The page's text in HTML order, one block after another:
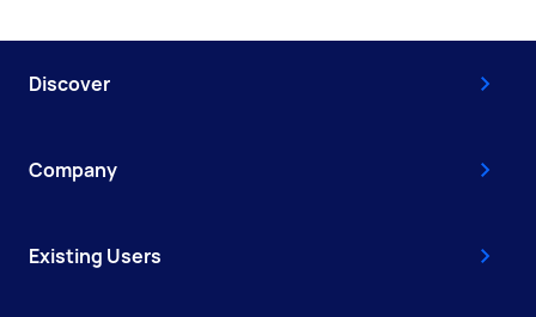
Discover
Company
Existing Users